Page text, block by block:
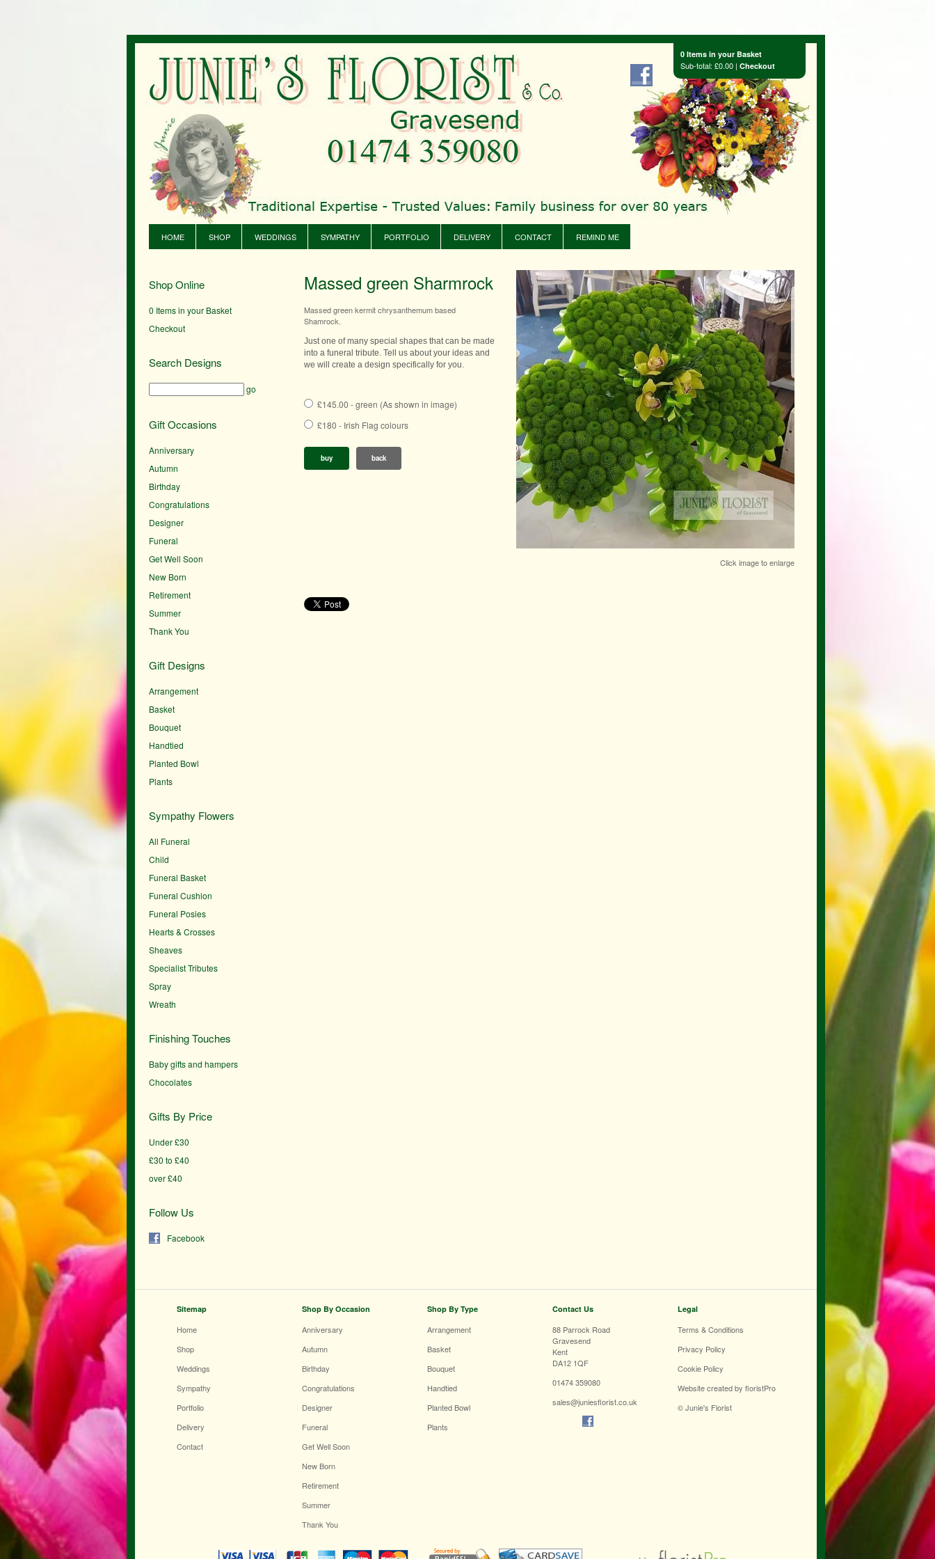
0 Items in your Basket
Sub-total: £0.00 | Checkout
HOME SHOP WEDDINGS SYMPATHY PORTFOLIO DELIVERY CONTACT REMIND ME
Shop Online
0 Items in your Basket
Checkout
Search Designs
go
Gift Occasions
Anniversary
Autumn
Birthday
Congratulations
Designer
Funeral
Get Well Soon
New Born
Retirement
Summer
Thank You
Gift Designs
Arrangement
Basket
Bouquet
Handtied
Planted Bowl
Plants
Sympathy Flowers
All Funeral
Child
Funeral Basket
Funeral Cushion
Funeral Posies
Hearts & Crosses
Sheaves
Specialist Tributes
Spray
Wreath
Finishing Touches
Baby gifts and hampers
Chocolates
Gifts By Price
Under £30
£30 to £40
over £40
Follow Us
Facebook
Massed green Sharmrock
Massed green kermit chrysanthemum based
Shamrock.
Just one of many special shapes that can be made
into a funeral tribute. Tell us about your ideas and
we will create a design specifically for you.
£145.00 - green (As shown in image)
£180 - Irish Flag colours
buy back
Click image to enlarge
Sitemap
Home
Shop
Weddings
Sympathy
Portfolio
Delivery
Contact
Shop By Occasion
Anniversary
Autumn
Birthday
Congratulations
Designer
Funeral
Get Well Soon
New Born
Retirement
Summer
Thank You
Shop By Type
Arrangement
Basket
Bouquet
Handtied
Planted Bowl
Plants
Contact Us
88 Parrock Road
Gravesend
Kent
DA12 1QF
01474 359080
sales@juniesflorist.co.uk
Legal
Terms & Conditions
Privacy Policy
Cookie Policy
Website created by floristPro
© Junie's Florist